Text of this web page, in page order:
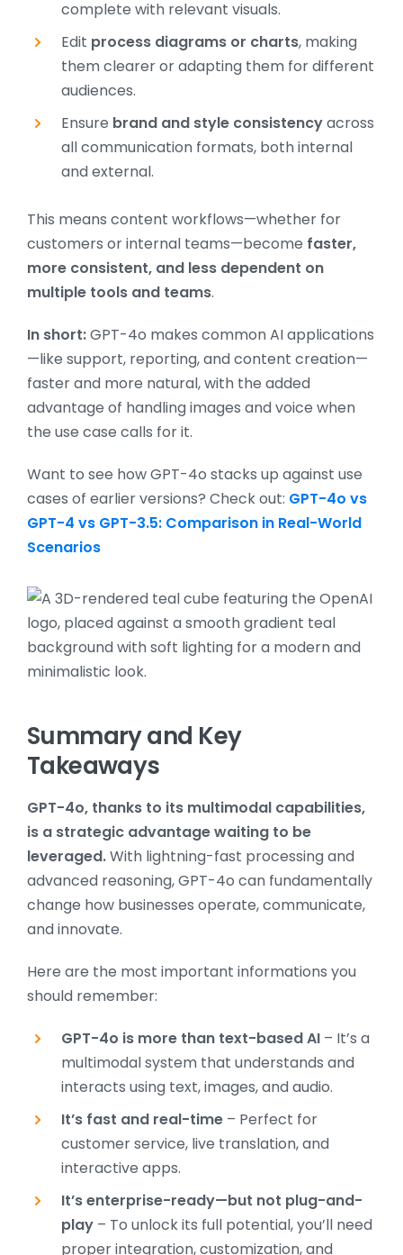
complete with relevant visuals.
Edit process diagrams or charts, making
them clearer or adapting them for different
audiences.
Ensure brand and style consistencyacross
all communication formats, both internal
and external.
This means content workflows—whether for
customers or internal teams—become faster,
more consistent, and less dependent on
multiple tools and teams.
In short:GPT-4o makes common AI applications
—like support, reporting, and content creation—
faster and more natural, with the added
advantage of handling images and voice when
the use case calls for it.
Want to see how GPT-4o stacks up against use
cases of earlier versions? Check out: GPT-4o vs
GPT-4 vs GPT-3.5: Comparison in Real-World
Scenarios
Summary and Key
Takeaways
GPT-4o, thanks to its multimodal capabilities,
is a strategic advantage waiting to be
leveraged.With lightning-fast processing and
advanced reasoning, GPT-4o can fundamentally
change how businesses operate, communicate,
and innovate.
Here are the most important informations you
should remember:
GPT-4o is more than text-based AI– It’s a
multimodal system that understands and
interacts using text, images, and audio.
It’s fast and real-time– Perfect for
customer service, live translation, and
interactive apps.
It’s enterprise-ready—but not plug-and-
play– To unlock its full potential, you’ll need
proper integration, customization, and